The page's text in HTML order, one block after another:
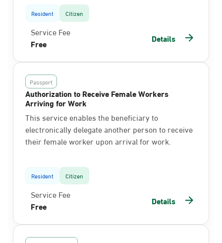
Resident Citizen
Service Fee
Free
Details
Passport
Authorization to Receive Female Workers
Arriving for Work
This service enables the beneficiary to
electronically delegate another person to receive
their female worker upon arrival for work.
Resident Citizen
Service Fee
Free
Details